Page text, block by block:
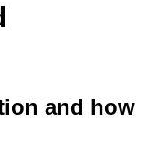
and how